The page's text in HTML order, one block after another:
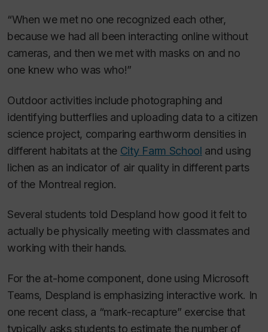
“When we met no one recognized each other,
because we had all been interacting online without
cameras, and then we met with masks on and no
one knew who was who!”
Outdoor activities include photographing and
identifying butterflies and uploading data to a citizen
science project, comparing earthworm densities in
different habitats at the City Farm School and using
lichen as an indicator of air quality in different parts
of the Montreal region.
Several students told Despland how good it felt to
actually be physically meeting with classmates and
working with their hands.
For the at-home component, done using Microsoft
Teams, Despland is emphasizing interactive work. In
one recent class, a “mark-recapture” exercise that
typically asks students to estimate the number of